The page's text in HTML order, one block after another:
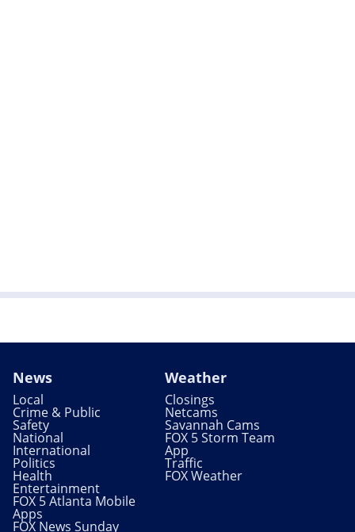
News
Local
Crime & Public
Safety
National
International
Politics
Health
Entertainment
FOX 5 Atlanta Mobile
Apps
FOX News Sunday
Weather
Closings
Netcams
Savannah Cams
FOX 5 Storm Team
App
Traffic
FOX Weather